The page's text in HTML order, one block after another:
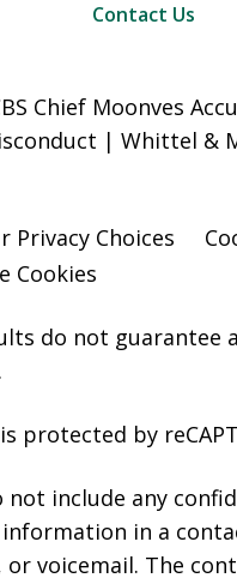
Contact Us
Chief Moonves
| Whittel &
Privacy Choices
Cookies
do not guarantee
protected by
not include any
information in a
or voicemail. The